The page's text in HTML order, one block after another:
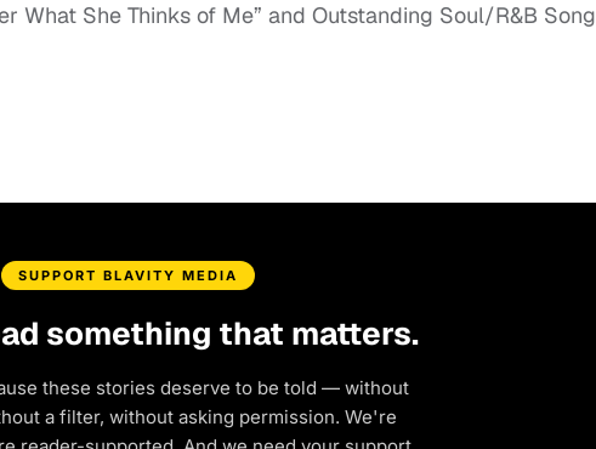
What She Thinks of Me” and Outstanding Soul/R&B Song
SUPPORT BLAVITY MEDIA
something that matters.
these stories deserve to be told — without
a filter, without asking permission. We're